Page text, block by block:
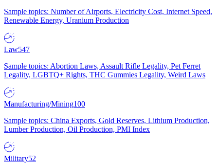
Sample topics: Number of Airports, Electricity Cost, Internet Speed,
Renewable Energy, Uranium Production
Law547
Sample topics: Abortion Laws, Assault Rifle Legality, Pet Ferret
Legality, LGBTQ+ Rights, THC Gummies Legality, Weird Laws
Manufacturing/Mining100
Sample topics: China Exports, Gold Reserves, Lithium Production,
Lumber Production, Oil Production, PMI Index
Military52